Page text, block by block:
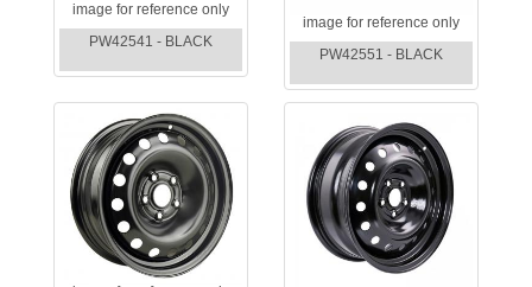
image for reference only
PW42541 - BLACK
image for reference only
PW42551 - BLACK